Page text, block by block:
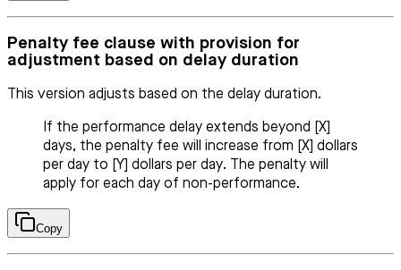
Penalty fee clause with provision for
adjustment based on delay duration
This version adjusts based on the delay duration.
If the performance delay extends beyond [X]
days, the penalty fee will increase from [X] dollars
per day to [Y] dollars per day. The penalty will
apply for each day of non-performance.
Copy